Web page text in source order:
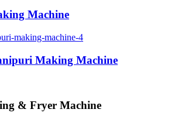
Machine
Making Machine
& Fryer Machine